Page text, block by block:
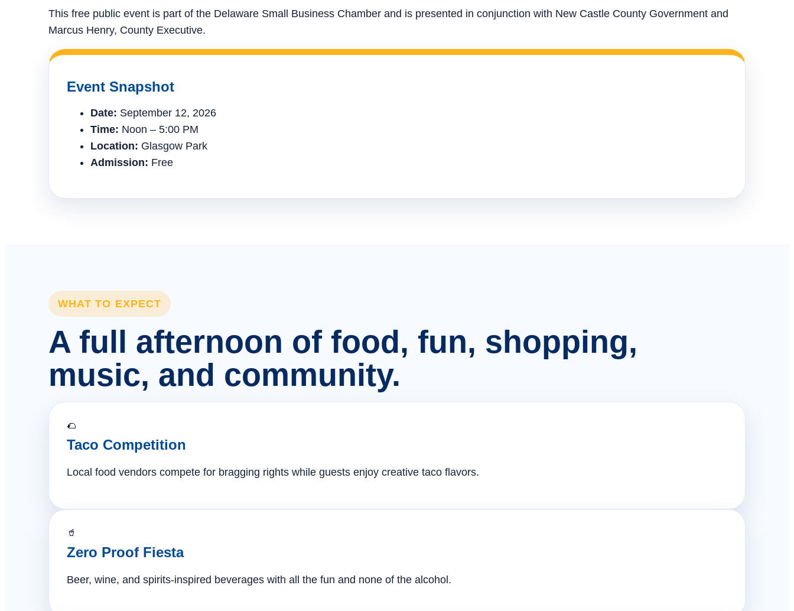
This free public event is part of the Delaware Small Business Chamber and is presented in conjunction with New Castle County Government and
Marcus Henry, County Executive.
Event Snapshot
Date: September 12, 2026
Time: Noon – 5:00 PM
Location: Glasgow Park
Admission: Free
WHAT TO EXPECT
A full afternoon of food, fun, shopping,
music, and community.
🌮
Taco Competition
Local food vendors compete for bragging rights while guests enjoy creative taco flavors.
🥤
Zero Proof Fiesta
Beer, wine, and spirits-inspired beverages with all the fun and none of the alcohol.